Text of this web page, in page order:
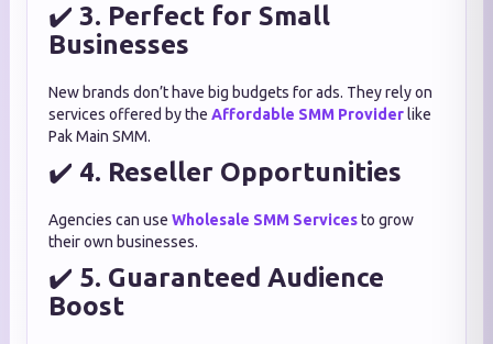
✔️ 3. Perfect for Small
Businesses
New brands don’t have big budgets for ads. They rely on
services offered by the Affordable SMM Provider like
Pak Main SMM.
✔️ 4. Reseller Opportunities
Agencies can use Wholesale SMM Servicesto grow
their own businesses.
✔️ 5. Guaranteed Audience
Boost